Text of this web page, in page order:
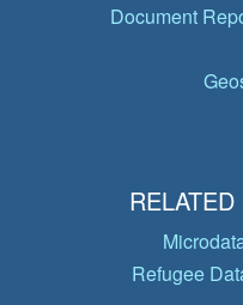
Document
Refugee